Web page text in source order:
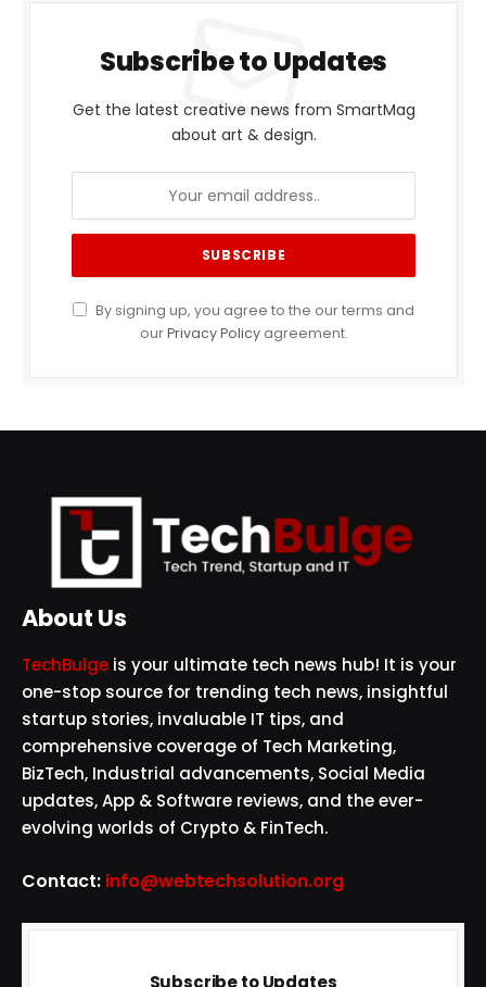
Subscribe to Updates
Get the latest creative news from SmartMag
about art & design.
By signing up, you agree to the our terms and
ourPrivacy Policyagreement.
About Us
TechBulge is your ultimate tech news hub! It is your
one-stop source for trending tech news, insightful
startup stories, invaluable IT tips, and
comprehensive coverage of Tech Marketing,
BizTech, Industrial advancements, Social Media
updates, App & Software reviews, and the ever-
evolving worlds of Crypto & FinTech.
Contact: info@webtechsolution.org
Subscribe to Updates